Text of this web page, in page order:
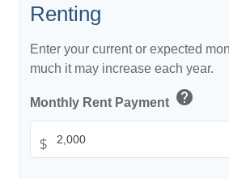
Renting
Enter your current or expected
much it may increase each year.
Monthly Rent Payment help
$